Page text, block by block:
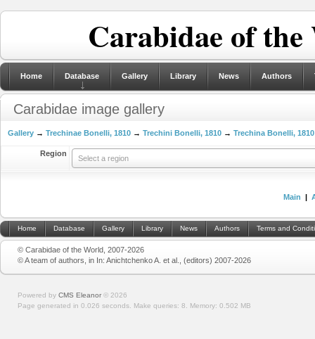
Carabidae of
Home Database Gallery Library News Authors
Carabidae image gallery
Gallery → Trechinae Bonelli, 1810 → Trechini Bonelli, 1810 → Trechina Bonelli, 1810
Region
Select a region
Main |
Home Database Gallery Library News Authors Terms and
© Carabidae of the World, 2007-2026
© A team of authors, in In: Anichtchenko A. et al., (editors) 2007-2026
Powered by CMS Eleanor © 2026
Page generated in 0.026 seconds. Make queries: 8. Memory: 0.502 MB